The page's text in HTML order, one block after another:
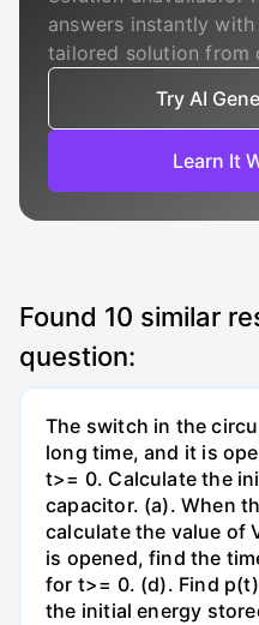
answers instantly
tailored solution from
Try AI
Learn It
Found 10 similar
question:
The switch in the
long time, and it is
t>= 0. Calculate the
capacitor. (a). When
calculate the value of
is opened, find the
for t>= 0. (d). Find
the initial energy